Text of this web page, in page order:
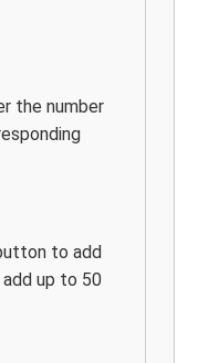
the number
to add
add up to 50